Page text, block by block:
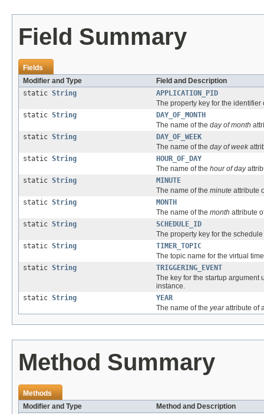
Field Summary
Fields
Modifier and Type
Field and Description
static String
APPLICATION_PID
The property key for the
static String
DAY_OF_MONTH
The name of the day of month
static String
DAY_OF_WEEK
The name of the day of week
static String
HOUR_OF_DAY
The name of the hour of day
static String
MINUTE
The name of the minute attribute
static String
MONTH
The name of the month attribute
static String
SCHEDULE_ID
The property key for the
static String
TIMER_TOPIC
The topic name for the virtual
static String
TRIGGERING_EVENT
The key for the startup argument
instance.
static String
YEAR
The name of the yearattribute of
Method Summary
Methods
Modifier and Type
Method and Description